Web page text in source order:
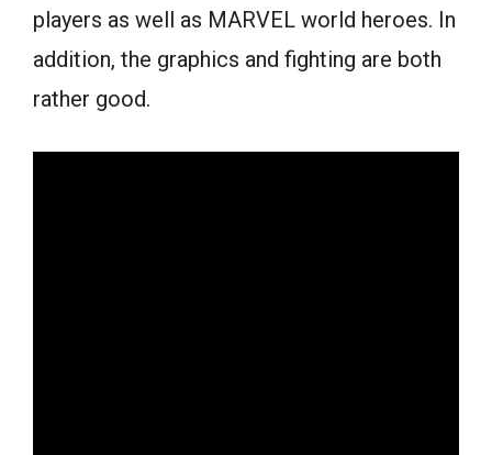
players as well as MARVEL world heroes. In
addition, the graphics and fighting are both
rather good.